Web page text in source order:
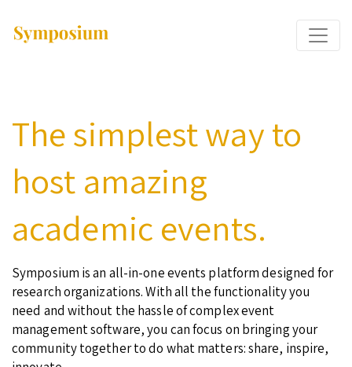
The simplest way to
host amazing
academic events.
Symposium is an all-in-one events platform designed for
research organizations. With all the functionality you
need and without the hassle of complex event
management software, you can focus on bringing your
community together to do what matters: share, inspire,